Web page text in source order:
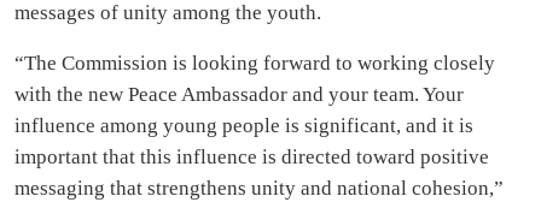
messages of unity among the youth.
“The Commission is looking forward to working closely
with the new Peace Ambassador and your team. Your
influence among young people is significant, and it is
important that this influence is directed toward positive
messaging that strengthens unity and national cohesion,”